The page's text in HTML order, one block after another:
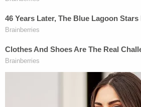
attack.
persuaded': Judge ridicules
accessing public health
Wayback Machine, doctors
against Trump admin